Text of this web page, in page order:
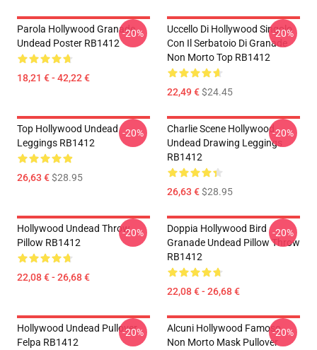
Parola Hollywood Granade
Undead Poster RB1412
18,21 € - 42,22 €
-20%
Uccello Di Hollywood Singolo
Con Il Serbatoio Di Granade
Non Morto Top RB1412
22,49 €$24.45
-20%
Top Hollywood Undead
Leggings RB1412
26,63 €$28.95
-20%
Charlie Scene Hollywood
Undead Drawing Leggings
RB1412
26,63 €$28.95
-20%
Hollywood Undead Throw
Pillow RB1412
22,08 € - 26,68 €
-20%
Doppia Hollywood Bird
Granade Undead Pillow Throw
RB1412
22,08 € - 26,68 €
-20%
Hollywood Undead Pullover
Felpa RB1412
-20%
Alcuni Hollywood Famoso
Non Morto Mask Pullover
-20%